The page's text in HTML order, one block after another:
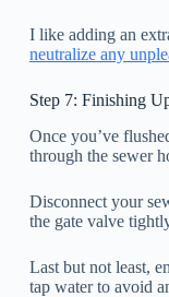
I like adding an
neutralize any
Step 7: Finishing
Once you’ve
through the sewer
Disconnect your
the gate valve
Last but not least,
tap water to avoid